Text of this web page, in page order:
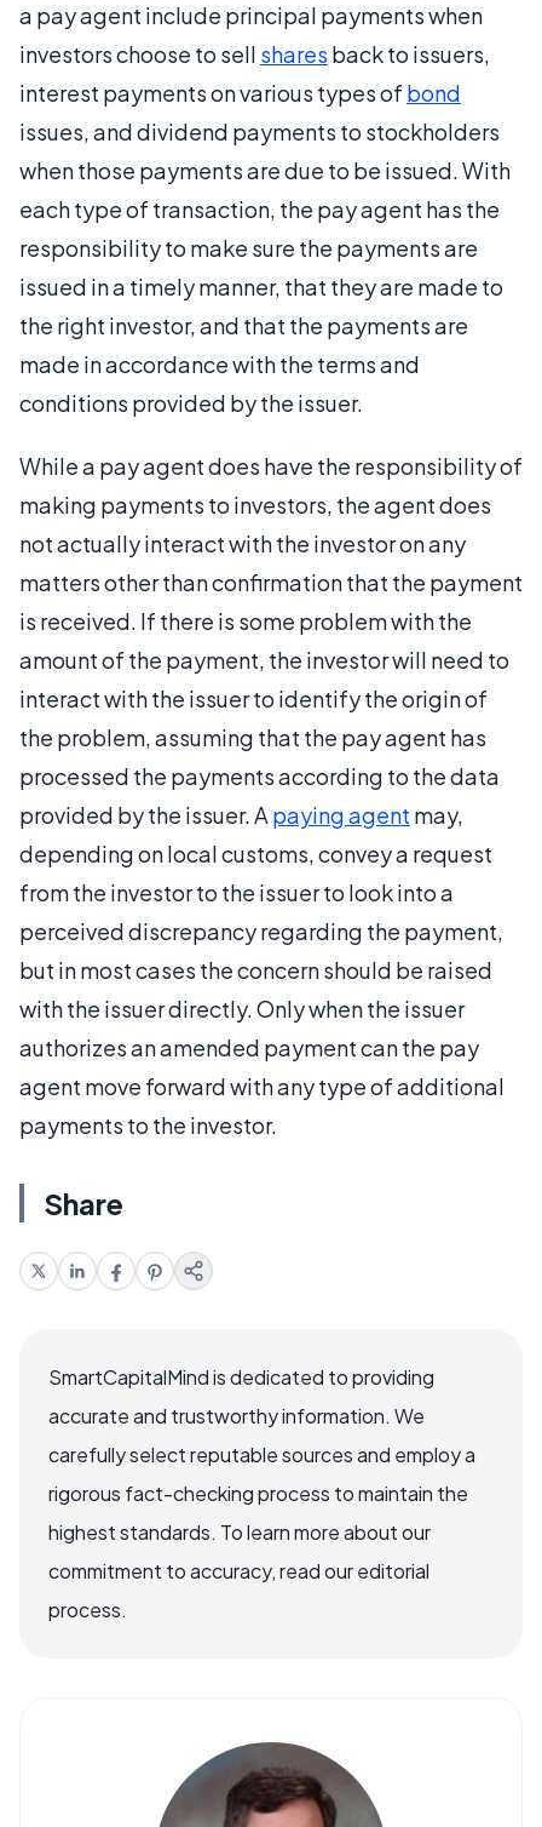
a pay agent include principal payments when
investors choose to sell shares back to issuers,
interest payments on various types of bond
issues, and dividend payments to stockholders
when those payments are due to be issued. With
each type of transaction, the pay agent has the
responsibility to make sure the payments are
issued in a timely manner, that they are made to
the right investor, and that the payments are
made in accordance with the terms and
conditions provided by the issuer.
While a pay agent does have the responsibility of
making payments to investors, the agent does
not actually interact with the investor on any
matters other than confirmation that the payment
is received. If there is some problem with the
amount of the payment, the investor will need to
interact with the issuer to identify the origin of
the problem, assuming that the pay agent has
processed the payments according to the data
provided by the issuer. A paying agent may,
depending on local customs, convey a request
from the investor to the issuer to look into a
perceived discrepancy regarding the payment,
but in most cases the concern should be raised
with the issuer directly. Only when the issuer
authorizes an amended payment can the pay
agent move forward with any type of additional
payments to the investor.
Share
SmartCapitalMind is dedicated to providing
accurate and trustworthy information. We
carefully select reputable sources and employ a
rigorous fact-checking process to maintain the
highest standards. To learn more about our
commitment to accuracy, read our editorial
process.